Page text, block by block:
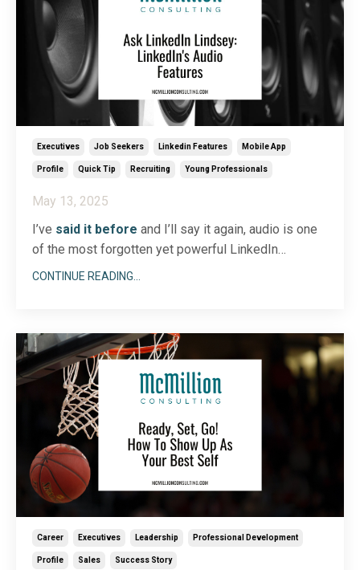
Executives Job Seekers Linkedin Features Mobile App
Profile Quick Tip Recruiting Young Professionals
May 13, 2025
I’ve said it before and I’ll say it again, audio is one
of the most forgotten yet powerful LinkedIn
features! LinkedIn is so much more than a place to
LinkedIn more fully so that they can better connect
wi...
CONTINUE READING...
Career Executives Leadership Professional Development
Profile Sales Success Story